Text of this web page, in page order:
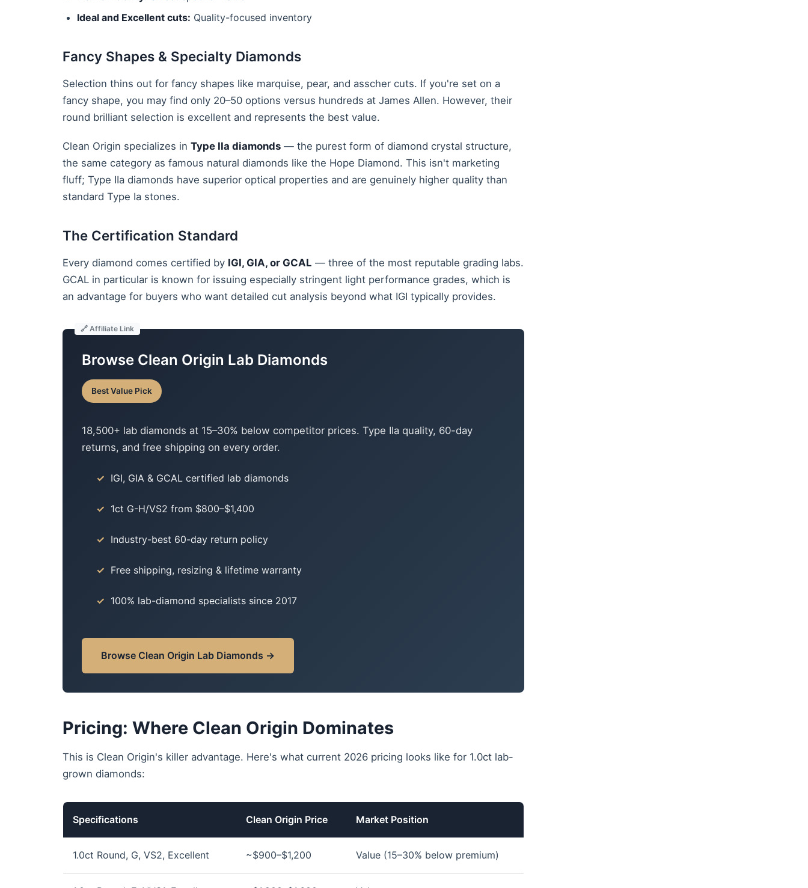
Ideal and Excellent cuts: Quality-focused inventory
Fancy Shapes & Specialty Diamonds
Selection thins out for fancy shapes like marquise, pear, and asscher cuts. If you're set on a
fancy shape, you may find only 20–50 options versus hundreds at James Allen. However, their
round brilliant selection is excellent and represents the best value.
Clean Origin specializes in Type IIa diamonds — the purest form of diamond crystal structure,
the same category as famous natural diamonds like the Hope Diamond. This isn't marketing
fluff; Type IIa diamonds have superior optical properties and are genuinely higher quality than
standard Type Ia stones.
The Certification Standard
Every diamond comes certified by IGI, GIA, or GCAL — three of the most reputable grading labs.
GCAL in particular is known for issuing especially stringent light performance grades, which is
an advantage for buyers who want detailed cut analysis beyond what IGI typically provides.
Browse Clean Origin Lab Diamonds
Best Value Pick
18,500+ lab diamonds at 15–30% below competitor prices. Type IIa quality, 60-day
returns, and free shipping on every order.
IGI, GIA & GCAL certified lab diamonds
1ct G-H/VS2 from $800–$1,400
Industry-best 60-day return policy
Free shipping, resizing & lifetime warranty
100% lab-diamond specialists since 2017
Browse Clean Origin Lab Diamonds →
Pricing: Where Clean Origin Dominates
This is Clean Origin's killer advantage. Here's what current 2026 pricing looks like for 1.0ct lab-
grown diamonds:
Specifications Clean Origin Price Market Position
1.0ct Round, G, VS2, Excellent ~$900–$1,200 Value (15–30% below premium)